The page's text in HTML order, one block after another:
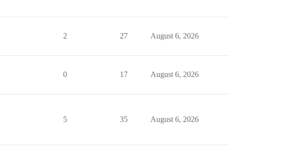
2 27 August 6, 2026
0 17 August 6, 2026
5 35 August 6, 2026